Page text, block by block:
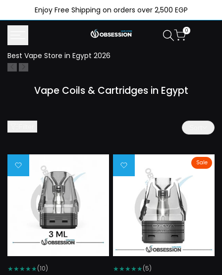
content
Enjoy Free Shipping on orders over 2,500 EGP
0
Best Vape Store in Egypt 2026
Vape Coils & Cartridges in Egypt
Add
Wishlist
★★★★★(10)
Sale
Add
Wishlist
★★★★★(5)